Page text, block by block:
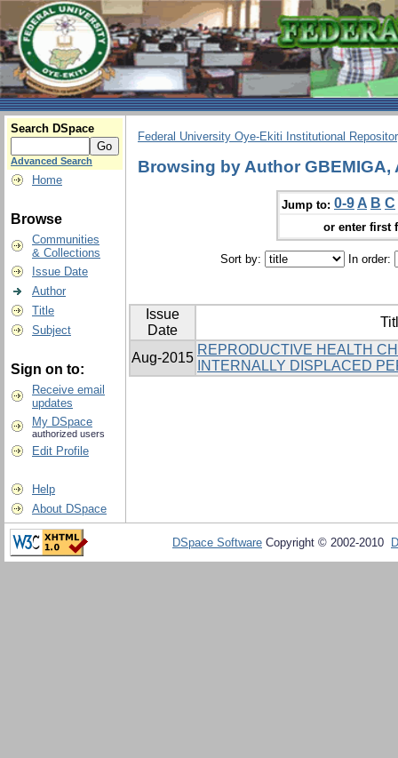
Search DSpace
Advanced Search
Home
Browse
Communities
& Collections
Issue Date
Author
Title
Subject
Sign on to:
Receive email
updates
My DSpace
authorized users
Edit Profile
Help
About DSpace
Federal University Oye-Ekiti Institutional
Browsing by Author GBEMIGA,
Jump to: 0-9 A B C
or enter first
Sort by: In order:
Issue
Date
Aug-2015
REPRODUCTIVE HEALTH
INTERNALLY DISPLACED
DSpace Software Copyright © 2002-2010